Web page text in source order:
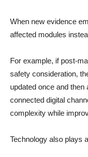
When new evidence
affected modules
For example, if post-
safety consideration,
updated once and
connected digital
complexity while
Technology also plays